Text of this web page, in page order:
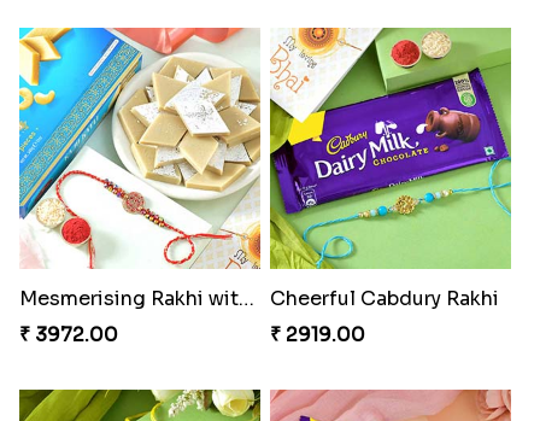
Mesmerising Rakhi with Kaju Katli
₹ 3972.00
Cheerful Cabdury Rakhi
₹ 2919.00